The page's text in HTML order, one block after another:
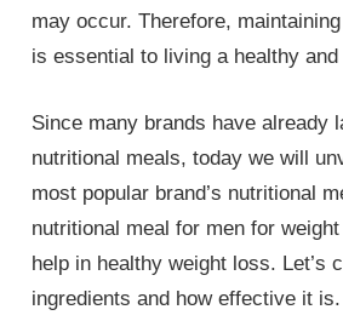
may occur. Therefore,
is essential to living a healthy
Since many brands have already
nutritional meals, today we will
most popular brand’s nutritional
nutritional meal for men for
help in healthy weight loss. Let’s
ingredients and how effective it is.